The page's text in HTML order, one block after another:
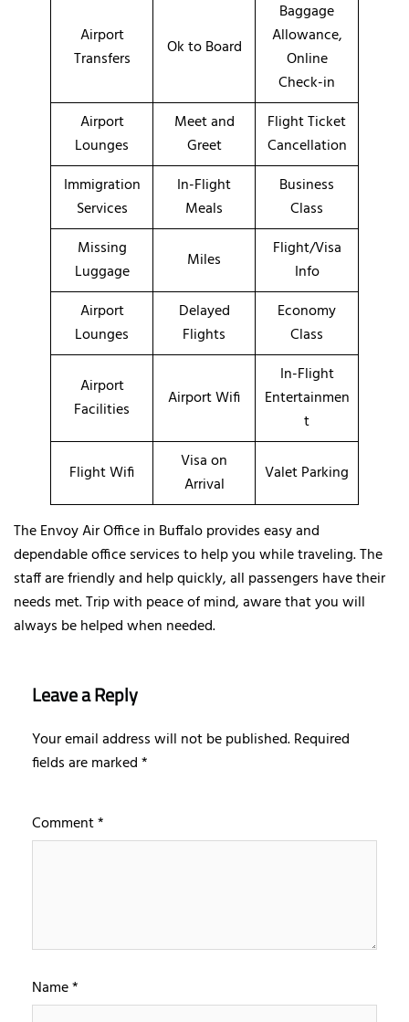
Airport
Transfers
Ok to Board
Baggage
Allowance,
Online
Check-in
Airport
Lounges
Meet and
Greet
Flight Ticket
Cancellation
Immigration
Services
In-Flight
Meals
Business
Class
Missing
Luggage
Miles
Flight/Visa
Info
Airport
Lounges
Delayed
Flights
Economy
Class
Airport
Facilities
Airport Wifi
In-Flight
Entertainmen
t
Flight Wifi
Visa on
Arrival
Valet Parking
The Envoy Air Office in Buffalo provides easy and
dependable office services to help you while traveling. The
staff are friendly and help quickly, all passengers have their
needs met. Trip with peace of mind, aware that you will
always be helped when needed.
Leave a Reply
Your email address will not be published.Required
fields are marked*
Comment*
Name*